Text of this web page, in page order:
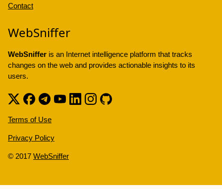
Contact
WebSniffer
WebSniffer is an Internet intelligence platform that tracks
changes on the web and provides actionable insights to its
users.
Terms of Use
Privacy Policy
© 2017 WebSniffer